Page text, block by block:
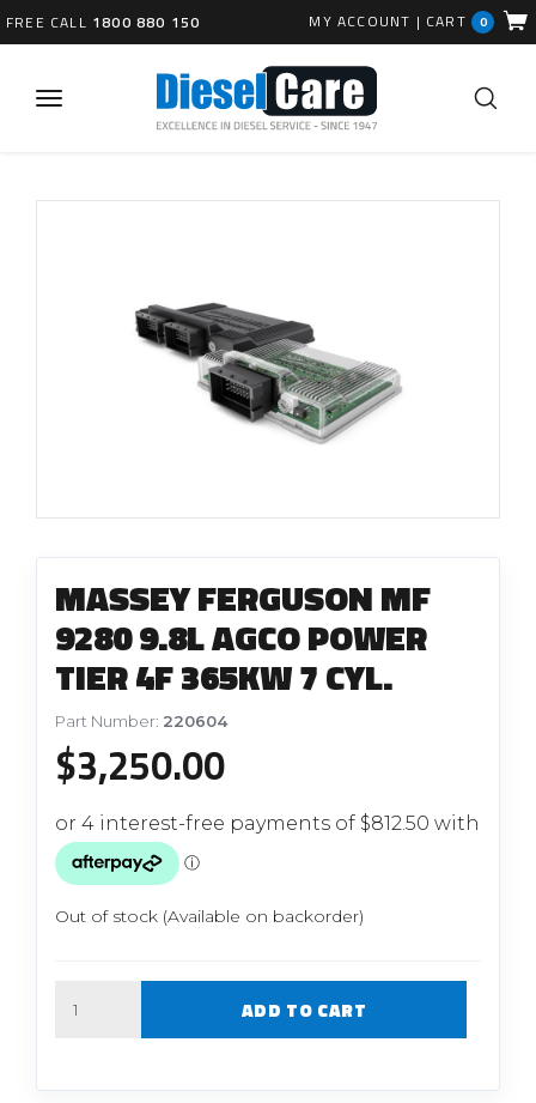
FREE CALL 1800 880 150 MY ACCOUNT | CART 0
MASSEY FERGUSON MF
9280 9.8L AGCO POWER
TIER 4F 365KW 7 CYL.
Part Number: 220604
$3,250.00
Out of stock (Available on backorder)
ADD TO CART